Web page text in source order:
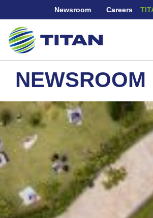
Newsroom Careers
NEWSROOM